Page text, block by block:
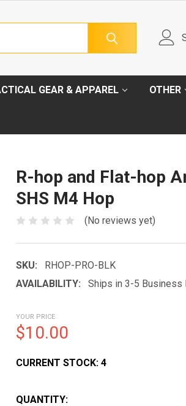
GEAR & APPAREL OTHER
R-hop and Flat-hop
SHS M4 Hop
(No reviews yet)
SKU:
RHOP-PRO-BLK
AVAILABILITY:
Ships in 3-5 Business
YOUR PRICE
$10.00
CURRENT STOCK: 4
QUANTITY: